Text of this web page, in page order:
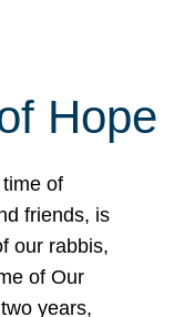
Hope
of
friends, is
our rabbis,
of Our
years,